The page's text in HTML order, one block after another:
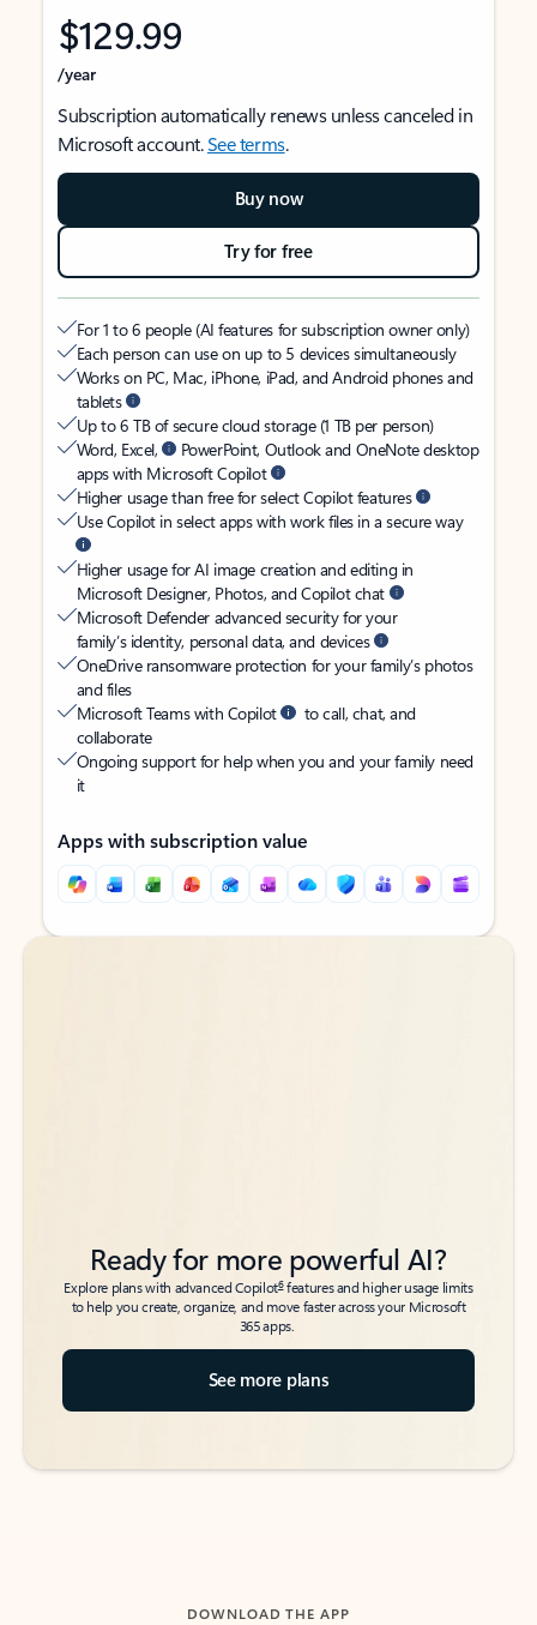
$129.99
/year
Subscription automatically renews unless canceled in
Microsoft account.See terms.
Buy now
Try for free
For 1 to 6 people (AI features for subscription owner only)
Each person can use on up to 5 devices simultaneously
Works on PC, Mac, iPhone, iPad, and Android phones and
tablets
Up to 6 TB of secure cloud storage (1 TB per person)
Word, Excel,
PowerPoint, Outlook and OneNote desktop
apps with Microsoft Copilot
Higher usage than free for select Copilot features
Use Copilot in select apps with work files in a secure way
Higher usage for AI image creation and editing in
Microsoft Designer, Photos, and Copilot chat
Microsoft Defender advanced security for your
family’s identity, personal data, and devices
OneDrive ransomware protection for your family’s photos
and files
Microsoft Teams with Copilot
to call, chat, and
collaborate
Ongoing support for help when you and your family need
it
Apps with subscription value
Back to tabs
Back to tabs
Ready for more powerful AI?
Explore plans with advanced Copilot6features and higher usage limits
to help you create, organize, and move faster across your Microsoft
365 apps.
See more plans
DOWNLOAD THE APP